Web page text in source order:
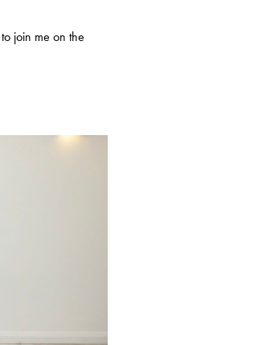
join me on the